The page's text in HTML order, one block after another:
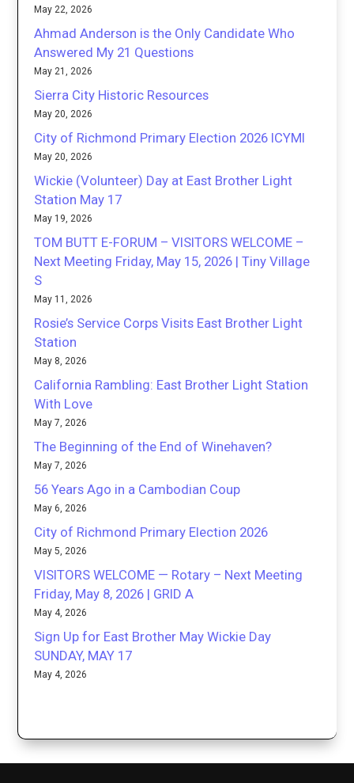
May 22, 2026
Ahmad Anderson is the Only Candidate Who
Answered My 21 Questions
May 21, 2026
Sierra City Historic Resources
May 20, 2026
City of Richmond Primary Election 2026 ICYMI
May 20, 2026
Wickie (Volunteer) Day at East Brother Light
Station May 17
May 19, 2026
TOM BUTT E-FORUM – VISITORS WELCOME –
Next Meeting Friday, May 15, 2026 | Tiny Village
S
May 11, 2026
Rosie’s Service Corps Visits East Brother Light
Station
May 8, 2026
California Rambling: East Brother Light Station
With Love
May 7, 2026
The Beginning of the End of Winehaven?
May 7, 2026
56 Years Ago in a Cambodian Coup
May 6, 2026
City of Richmond Primary Election 2026
May 5, 2026
VISITORS WELCOME — Rotary – Next Meeting
Friday, May 8, 2026 | GRID A
May 4, 2026
Sign Up for East Brother May Wickie Day
SUNDAY, MAY 17
May 4, 2026